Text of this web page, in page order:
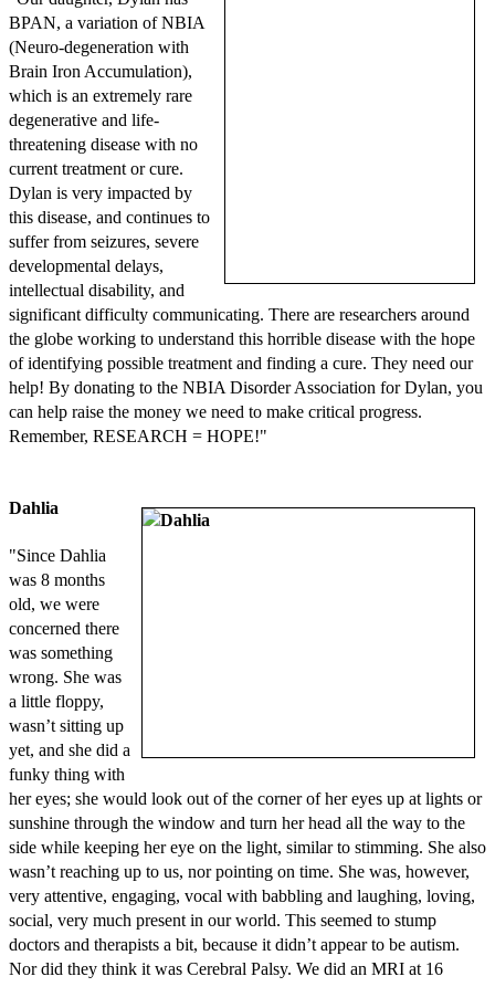
BPAN, a variation of NBIA
(Neuro-degeneration with
Brain Iron Accumulation),
which is an extremely rare
degenerative and life-
threatening disease with no
current treatment or cure.
Dylan is very impacted by
this disease, and continues to
suffer from seizures, severe
developmental delays,
intellectual disability, and
significant difficulty communicating. There are researchers around
the globe working to understand this horrible disease with the hope
of identifying possible treatment and finding a cure. They need our
help! By donating to the NBIA Disorder Association for Dylan, you
can help raise the money we need to make critical progress.
Remember, RESEARCH = HOPE!"
Dahlia
"Since Dahlia
was 8 months
old, we were
concerned there
was something
wrong. She was
a little floppy,
wasn’t sitting up
yet, and she did a
funky thing with
her eyes; she would look out of the corner of her eyes up at lights or
sunshine through the window and turn her head all the way to the
side while keeping her eye on the light, similar to stimming. She also
wasn’t reaching up to us, nor pointing on time. She was, however,
very attentive, engaging, vocal with babbling and laughing, loving,
social, very much present in our world. This seemed to stump
doctors and therapists a bit, because it didn’t appear to be autism.
Nor did they think it was Cerebral Palsy. We did an MRI at 16